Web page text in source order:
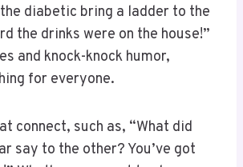
diabetic bring a ladder to the
the drinks were on the house!”
and knock-knock humor,
for everyone.
connect, such as, “What did
say to the other? You’ve got